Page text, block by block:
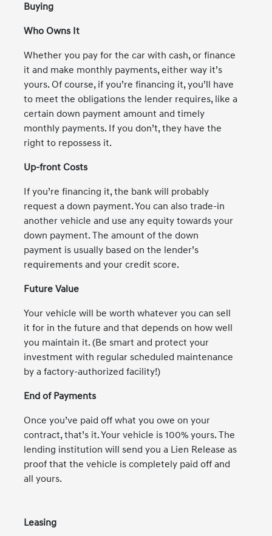
Buying
Who Owns It
Whether you pay for the car with cash, or finance
it and make monthly payments, either way it’s
yours. Of course, if you’re financing it, you’ll have
to meet the obligations the lender requires, like a
certain down payment amount and timely
monthly payments. If you don’t, they have the
right to repossess it.
Up-front Costs
If you’re financing it, the bank will probably
request a down payment. You can also trade-in
another vehicle and use any equity towards your
down payment. The amount of the down
payment is usually based on the lender’s
requirements and your credit score.
Future Value
Your vehicle will be worth whatever you can sell
it for in the future and that depends on how well
you maintain it. (Be smart and protect your
investment with regular scheduled maintenance
by a factory-authorized facility!)
End of Payments
Once you’ve paid off what you owe on your
contract, that’s it. Your vehicle is 100% yours. The
lending institution will send you a Lien Release as
proof that the vehicle is completely paid off and
all yours.
Leasing